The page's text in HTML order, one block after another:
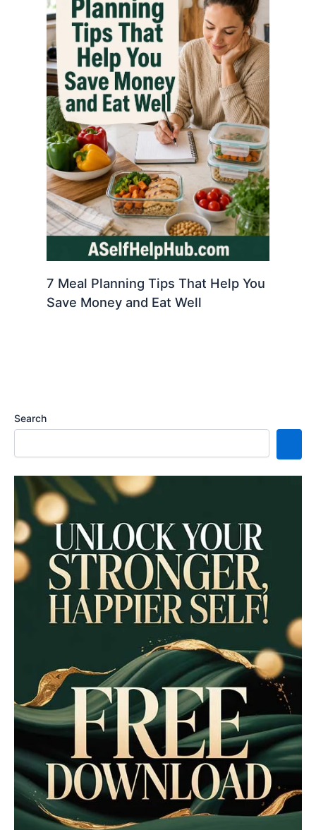
7 Meal Planning Tips That Help You
Save Money and Eat Well
Search